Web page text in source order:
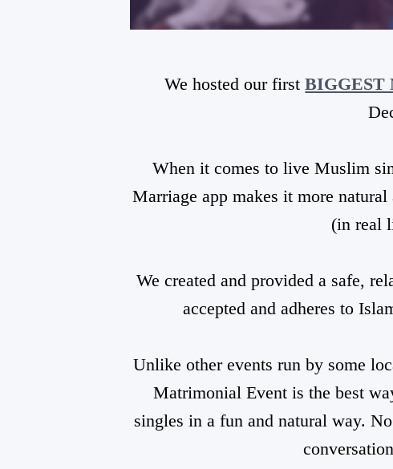
We hosted our firstBIGGEST
When it comes to live Muslim
Marriage app makes it more
(in real
We created and provided a safe,
accepted and adheres to
Unlike other events run by some
Matrimonial Event is the best
singles in a fun and natural way.